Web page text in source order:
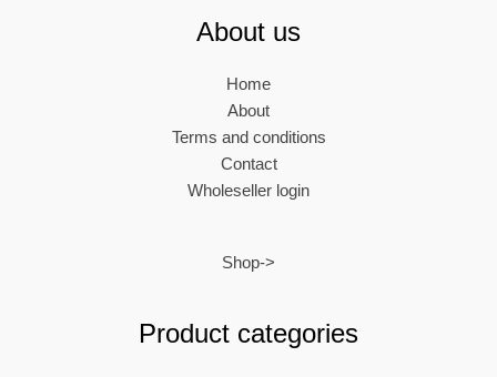
About us
Home
About
Terms and conditions
Contact
Wholeseller login
Shop->
Product categories